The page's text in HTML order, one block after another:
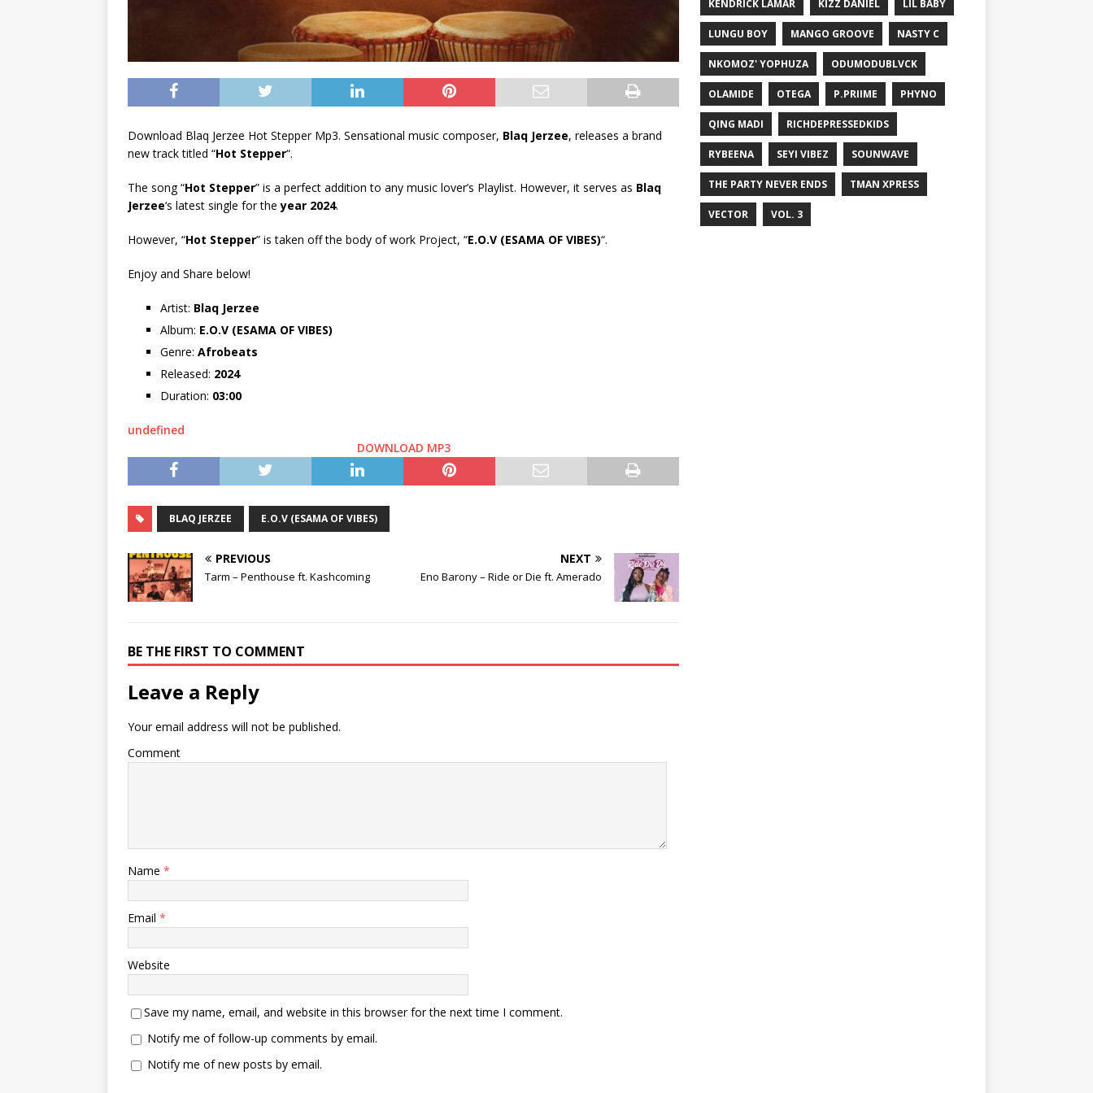
Download Blaq Jerzee Hot Stepper Mp3. Sensational music composer, Blaq Jerzee, releases a brand
new track titled “Hot Stepper“.
The song “Hot Stepper” is a perfect addition to any music lover’s Playlist. However, it serves as Blaq
Jerzee‘s latest single for theyear 2024.
However, “Hot Stepper” is taken off the body of work Project, “E.O.V (ESAMA OF VIBES)“.
Enjoy and Share below!
Artist: Blaq Jerzee
Album: E.O.V (ESAMA OF VIBES)
Genre: Afrobeats
Released: 2024
Duration: 03:00
undefined
DOWNLOAD MP3
BLAQ JERZEE E.O.V (ESAMA OF VIBES)
PREVIOUS
Tarm – Penthouse ft. Kashcoming
NEXT
Eno Barony – Ride or Die ft. Amerado
BE THE FIRST TO COMMENT
Leave a Reply
Your email address will not be published.
Comment
Name *
Email *
Website
Save my name, email, and website in this browser for the next time I comment.
Notify me of follow-up comments by email.
Notify me of new posts by email.
KENDRICK LAMAR KIZZ DANIEL LIL BABY
LUNGU BOY MANGO GROOVE NASTY C
NKOMOZ' YOPHUZA ODUMODUBLVCK
OLAMIDE OTEGA P.PRIIME PHYNO
QING MADI RICHDEPRESSEDKIDS
RYBEENA SEYI VIBEZ SOUNWAVE
THE PARTY NEVER ENDS TMAN XPRESS
VECTOR VOL. 3